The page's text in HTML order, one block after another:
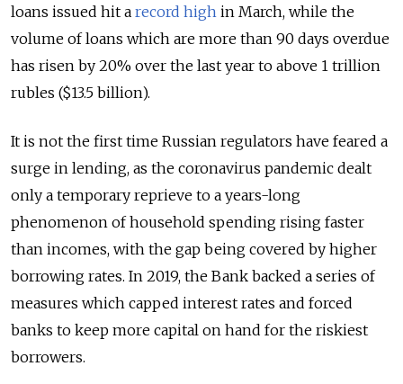
loans issued hit a record high in March, while the
volume of loans which are more than 90 days overdue
has risen by 20% over the last year to above 1 trillion
rubles ($13.5 billion).
It is not the first time Russian regulators have feared a
surge in lending, as the coronavirus pandemic dealt
only a temporary reprieve to a years-long
phenomenon of household spending rising faster
than incomes, with the gap being covered by higher
borrowing rates. In 2019, the Bank backed a series of
measures which capped interest rates and forced
banks to keep more capital on hand for the riskiest
borrowers.